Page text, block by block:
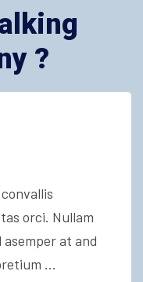
?
orci. Nullam
at and
...